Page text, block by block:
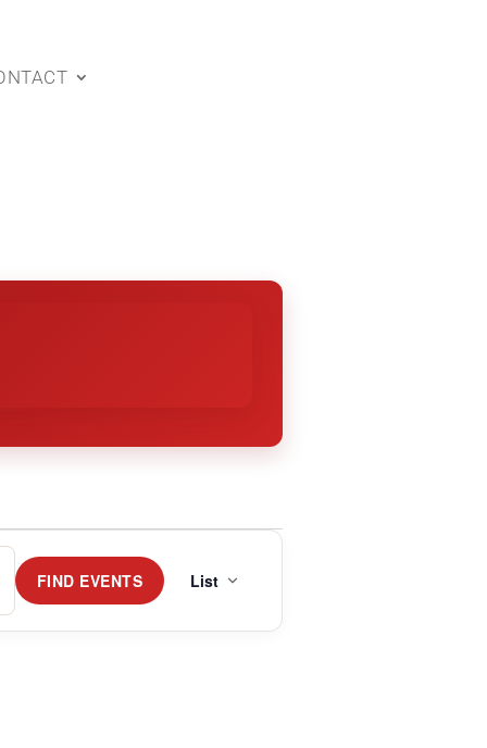
FIND EVENTS Views
List